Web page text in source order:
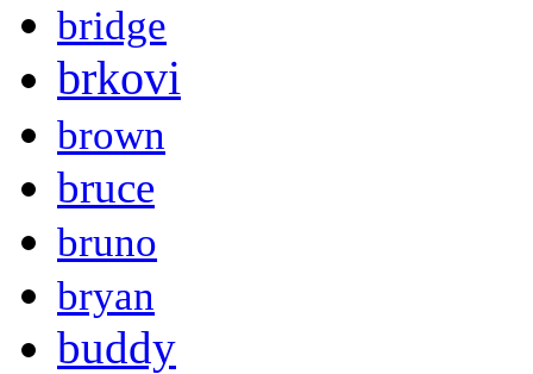
bridge
brkovi
brown
bruce
bruno
bryan
buddy